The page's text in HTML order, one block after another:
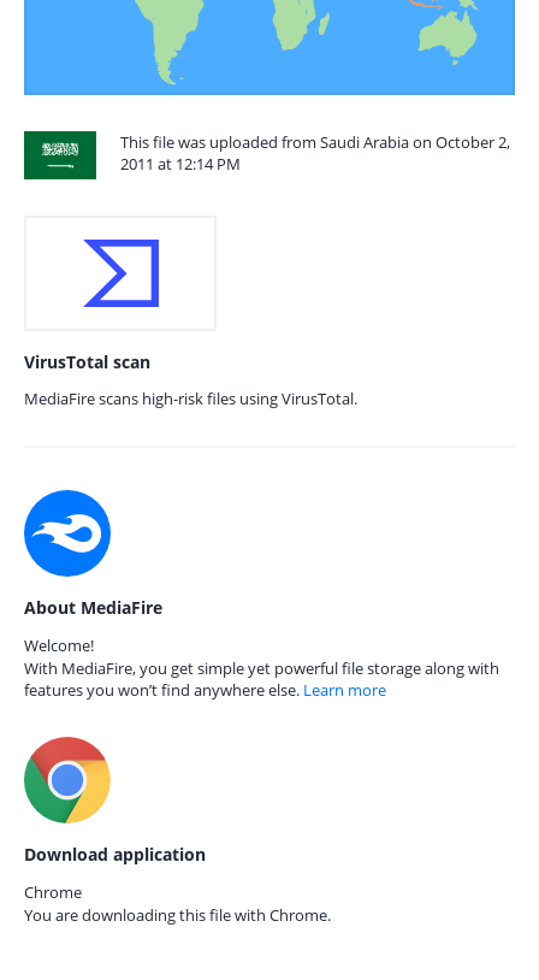
This file was uploaded from Saudi Arabia on October 2,
2011 at 12:14 PM
VirusTotal scan
MediaFire scans high-risk files using VirusTotal.
About MediaFire
Welcome!
With MediaFire, you get simple yet powerful file storage along with
features you won’t find anywhere else. Learn more
Download application
Chrome
You are downloading this file with Chrome.